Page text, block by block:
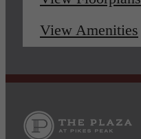
View Amenities